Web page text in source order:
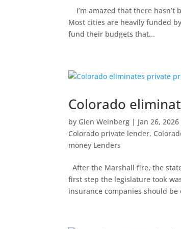
I’m amazed that there hasn’t
Most cities are heavily funded
fund their budgets that...
Colorado
by Glen Weinberg | Jan 26, 2026
Colorado private lender,
money Lenders
After the Marshall fire, the
first step the legislature took
insurance companies should be